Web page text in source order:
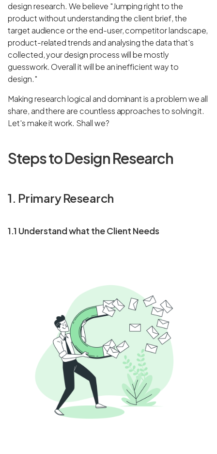
design research. We believe "Jumping right to the
product without understanding the client brief, the
target audience or the end-user, competitor landscape,
product-related trends and analysing the data that's
collected, your design process will be mostly
guesswork. Overall it will be an inefficient way to
design."
Making research logical and dominant is a problem we all
share, and there are countless approaches to solving it.
Let's make it work. Shall we?
Steps to Design Research
1. Primary Research
1.1 Understand what the Client Needs